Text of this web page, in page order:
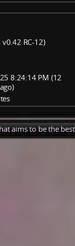
RC-12)
8:24:14 PM (12
aims to be the